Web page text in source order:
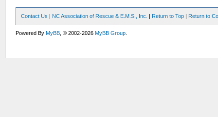
Contact Us | NC Association of Rescue & E.M.S., Inc. | Return to Top | Return to
Powered ByMyBB , © 2002-2026MyBB Group